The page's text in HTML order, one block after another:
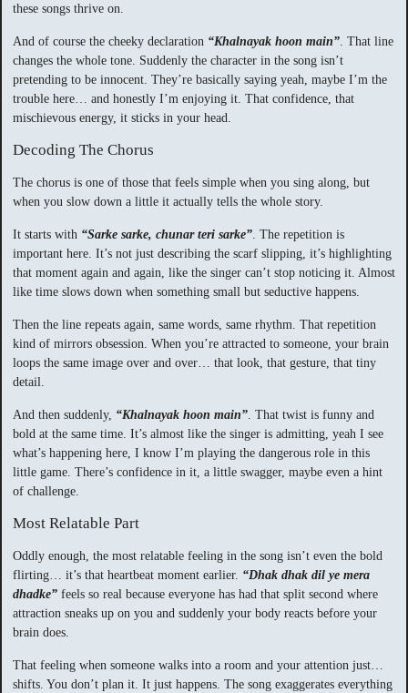
these songs thrive on.
And of course the cheeky declaration “Khalnayak hoon main” . That line
changes the whole tone. Suddenly the character in the song isn’t
pretending to be innocent. They’re basically saying yeah, maybe I’m the
trouble here… and honestly I’m enjoying it. That confidence, that
mischievous energy, it sticks in your head.
Decoding The Chorus
The chorus is one of those that feels simple when you sing along, but
when you slow down a little it actually tells the whole story.
It starts with “Sarke sarke, chunar teri sarke”. The repetition is
important here. It’s not just describing the scarf slipping, it’s highlighting
that moment again and again, like the singer can’t stop noticing it. Almost
like time slows down when something small but seductive happens.
Then the line repeats again, same words, same rhythm. That repetition
kind of mirrors obsession. When you’re attracted to someone, your brain
loops the same image over and over… that look, that gesture, that tiny
detail.
And then suddenly, “Khalnayak hoon main”. That twist is funny and
bold at the same time. It’s almost like the singer is admitting, yeah I see
what’s happening here, I know I’m playing the dangerous role in this
little game. There’s confidence in it, a little swagger, maybe even a hint
of challenge.
Most Relatable Part
Oddly enough, the most relatable feeling in the song isn’t even the bold
flirting… it’s that heartbeat moment earlier. “Dhak dhak dil ye mera
dhadke” feels so real because everyone has had that split second where
attraction sneaks up on you and suddenly your body reacts before your
brain does.
That feeling when someone walks into a room and your attention just…
shifts. You don’t plan it. It just happens. The song exaggerates everything